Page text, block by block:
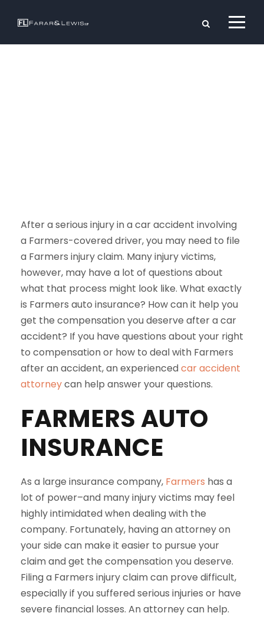
After a serious injury in a car accident involving
a Farmers-covered driver, you may need to file
a Farmers injury claim. Many injury victims,
however, may have a lot of questions about
what that process might look like. What exactly
is Farmers auto insurance? How can it help you
get the compensation you deserve after a car
accident? If you have questions about your right
to compensation or how to deal with Farmers
after an accident, an experiencedcar accident
attorneycan help answer your questions.
FARMERS AUTO
INSURANCE
As a large insurance company, Farmers has a
lot of power–and many injury victims may feel
highly intimidated when dealing with the
company. Fortunately, having an attorney on
your side can make it easier to pursue your
claim and get the compensation you deserve.
Filing a Farmers injury claim can prove difficult,
especially if you suffered serious injuries or have
severe financial losses. An attorney can help.